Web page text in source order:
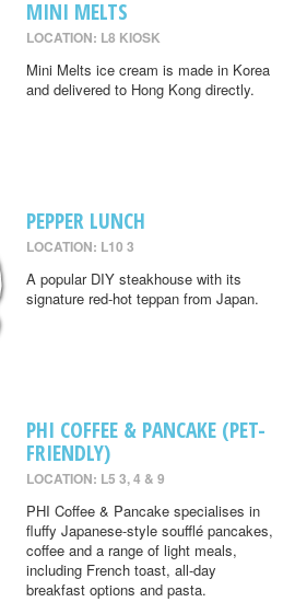
MINI MELTS
LOCATION: L8 KIOSK
Mini Melts ice cream is made in Korea
and delivered to Hong Kong directly.
PEPPER LUNCH
LOCATION: L10 3
A popular DIY steakhouse with its
signature red-hot teppan from Japan.
PHI COFFEE & PANCAKE (PET-
FRIENDLY)
LOCATION: L5 3, 4 & 9
PHI Coffee & Pancake specialises in
fluffy Japanese-style soufflé pancakes,
coffee and a range of light meals,
including French toast, all-day
breakfast options and pasta.